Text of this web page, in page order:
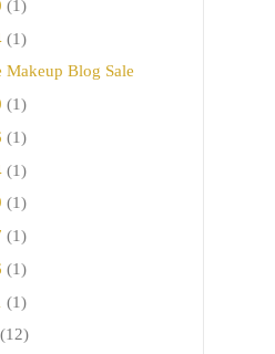
(1)
(1)
Makeup Blog Sale
(1)
(1)
(1)
(1)
(1)
(1)
(1)
(12)